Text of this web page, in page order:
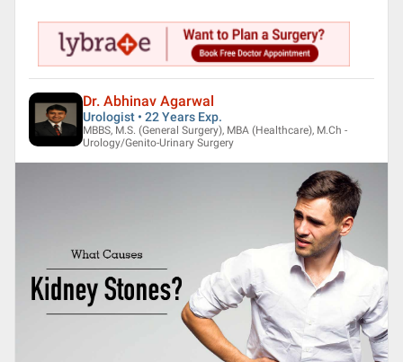
Dr. Abhinav Agarwal
Urologist • 22 Years Exp.
MBBS, M.S. (General Surgery), MBA (Healthcare), M.Ch -
Urology/Genito-Urinary Surgery